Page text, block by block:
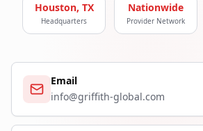
Houston, TX
Headquarters
Nationwide
Provider Network
Email
info@griffith-global.com